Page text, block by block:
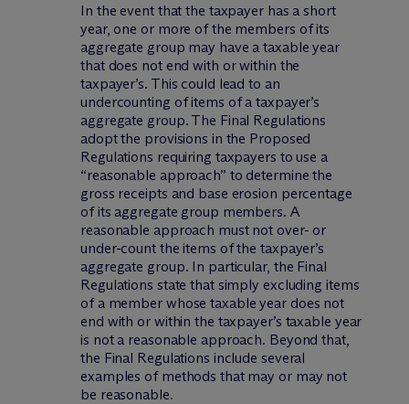
In the event that the taxpayer has a short
year, one or more of the members of its
aggregate group may have a taxable year
that does not end with or within the
taxpayer’s. This could lead to an
undercounting of items of a taxpayer’s
aggregate group. The Final Regulations
adopt the provisions in the Proposed
Regulations requiring taxpayers to use a
“reasonable approach” to determine the
gross receipts and base erosion percentage
of its aggregate group members. A
reasonable approach must not over- or
under-count the items of the taxpayer’s
aggregate group. In particular, the Final
Regulations state that simply excluding items
of a member whose taxable year does not
end with or within the taxpayer’s taxable year
is not a reasonable approach. Beyond that,
the Final Regulations include several
examples of methods that may or may not
be reasonable.